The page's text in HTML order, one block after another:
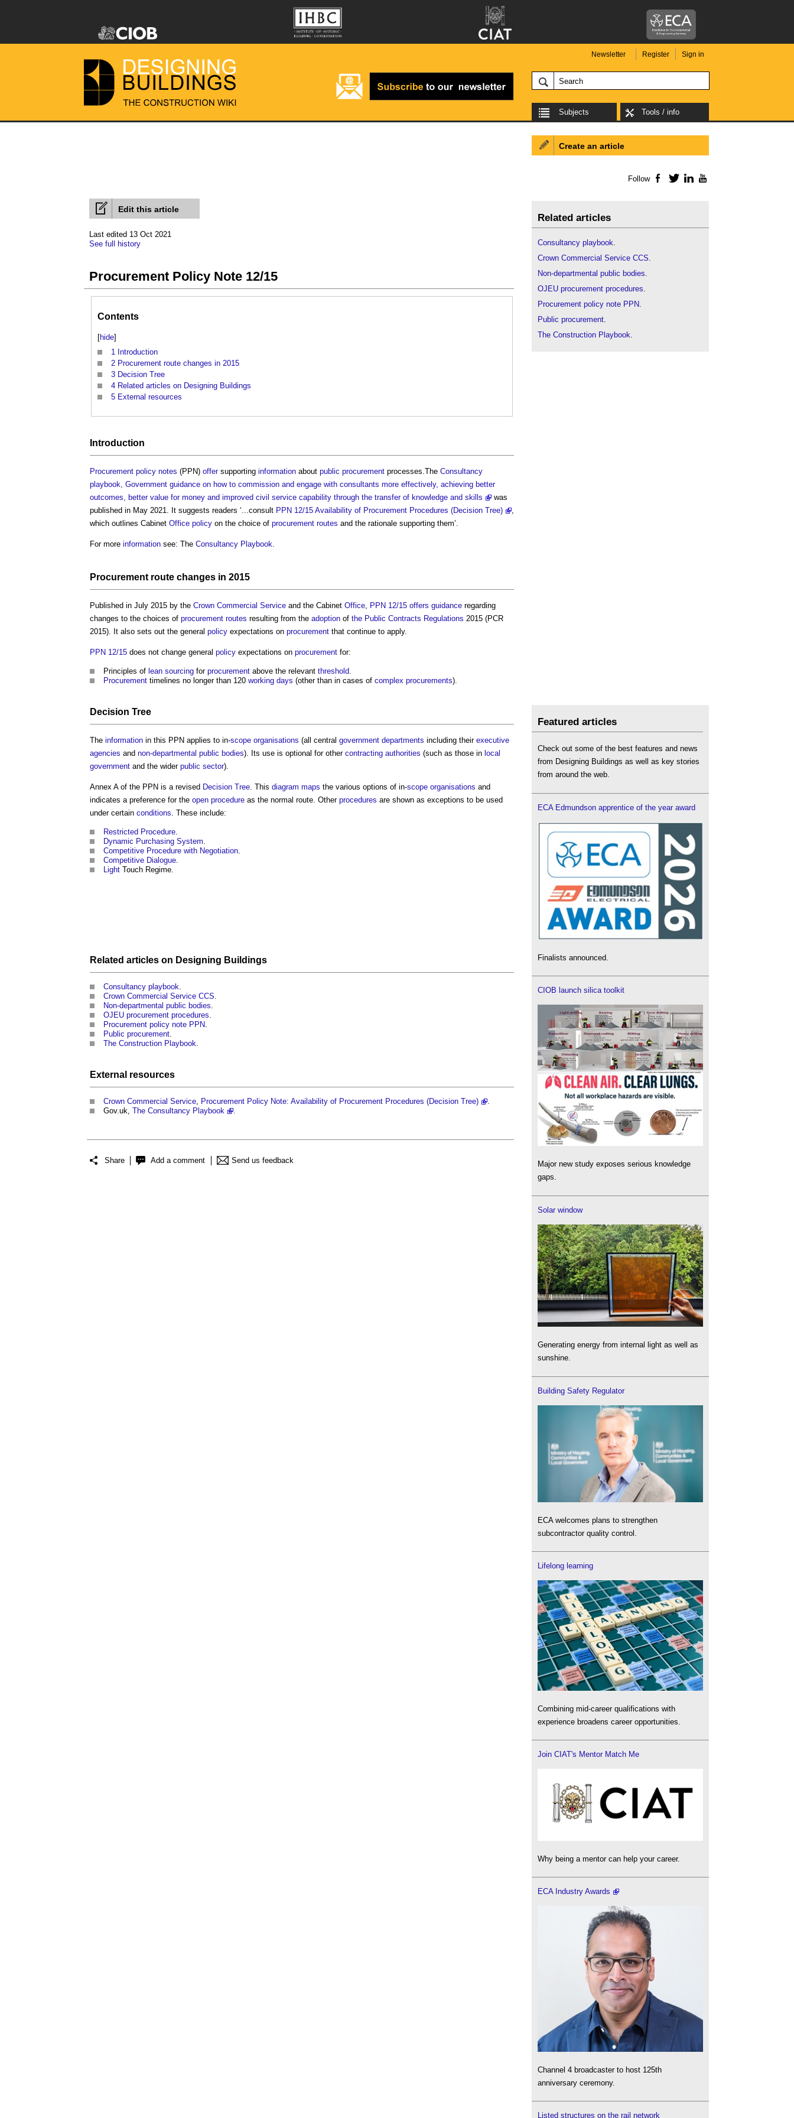
Newsletter Register Sign in
Subjects Tools / info
Edit this article
Last edited 13 Oct 2021
See full history
Procurement Policy Note 12/15
Contents
[hide]
1 Introduction
2 Procurement route changes in 2015
3 Decision Tree
4 Related articles on Designing Buildings
5 External resources
Introduction
Procurement policy notes (PPN) offersupporting information about public procurement processes.The Consultancy
playbook, Government guidance on how to commission and engage with consultants more effectively, achieving better
outcomes, better value for money and improved civil service capability through the transfer of knowledge and skills
was
published in May 2021. It suggests readers ‘...consult PPN 12/15 Availability of Procurement Procedures (Decision Tree)
which outlines Cabinet Office policy on the choice of procurement routes and the rationale supporting them’.
For more information see: The Consultancy Playbook
Procurement route changes in 2015
Published in July 2015 by the Crown Commercial Service and the Cabinet Office PPN 12/15 offers guidance regarding
changes to the choices of procurement routes resulting from the adoption of the Public Contracts Regulations 2015 (PCR
2015). It also sets out the general policy expectations on procurement that continue to apply.
PPN 12/15 does not change general policy expectations on procurement for:
Principles of lean sourcing for procurement above the relevant threshold
Procurement timelines no longer than 120 working days (other than in cases of complex procurements).
Decision Tree
The information in this PPN applies to in-scope organisations (all central government departments including their executive
agencies and non-departmental public bodies). Its use is optional for other contracting authorities (such as those in local
government and the wider public sector).
Annex A of the PPN is a revised Decision Tree . This diagram maps the various options of in-scope organisations and
indicates a preference for the open procedure as the normal route. Other procedures are shown as exceptions to be used
under certain conditions . These include:
Restricted Procedure
Dynamic Purchasing System
Competitive Procedure with Negotiation
Competitive Dialogue
Light Touch Regime.
Related articles on Designing Buildings
Consultancy playbook.
Crown Commercial Service CCS.
Non-departmental public bodies.
OJEU procurement procedures.
Procurement policy note PPN.
Public procurement.
The Construction Playbook.
External resources
Crown Commercial Service, Procurement Policy Note: Availability of Procurement Procedures (Decision Tree)
.
Gov.uk, The Consultancy Playbook .
Share Add a comment Send us feedback
Create an article
Follow Facebook
TwitterLinkedIn
Related articles
Consultancy playbook.
Crown Commercial Service CCS.
Non-departmental public bodies.
OJEU procurement procedures.
Procurement policy note PPN.
Public procurement.
The Construction Playbook.
Featured articles
Check out some of the best features and news
from Designing Buildings as well as key stories
from around the web.
ECA Edmundson apprentice of the year award
Finalists announced.
CIOB launch silica toolkit
Major new study exposes serious knowledge
gaps.
Solar window
Generating energy from internal light as well as
sunshine.
Building Safety Regulator
ECA welcomes plans to strengthen
subcontractor quality control.
Lifelong learning
Combining mid-career qualifications with
experience broadens career opportunities.
Join CIAT's Mentor Match Me
Why being a mentor can help your career.
ECA Industry Awards
Channel 4 broadcaster to host 125th
anniversary ceremony.
Listed structures on the rail network